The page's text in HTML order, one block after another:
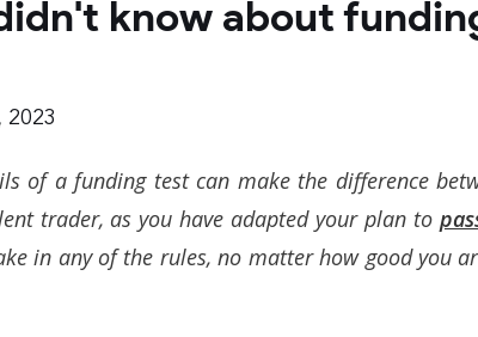
know about
2023
of a funding test can make the difference
trader, as you have adapted your plan to
in any of the rules, no matter how good you